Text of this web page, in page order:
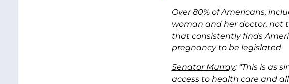
Over 80% of Americans,
woman and her doctor, not
that consistently finds
pregnancy to be legislated
Senator Murray: “This is as
access to health care and